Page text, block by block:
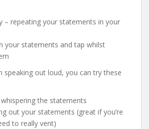
– repeating your statements in your
your statements and tap whilst
speaking out loud, you can try these
the statements
out your statements (great if you’re
to really vent)